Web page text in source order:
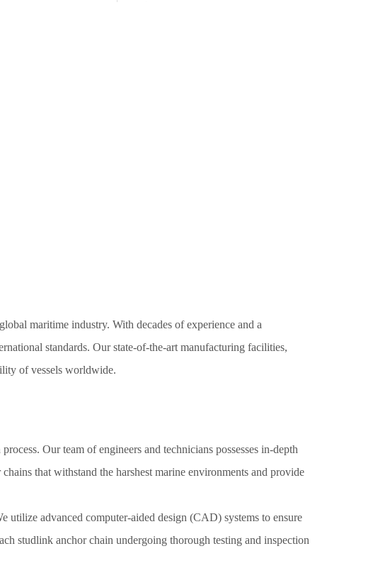
maritime industry. With decades of experience and a
standards. Our state-of-the-art manufacturing facilities,
of vessels worldwide.
Our team of engineers and technicians possesses in-depth
that withstand the harshest marine environments and provide
utilize advanced computer-aided design (CAD) systems to ensure
studlink anchor chain undergoing thorough testing and inspection